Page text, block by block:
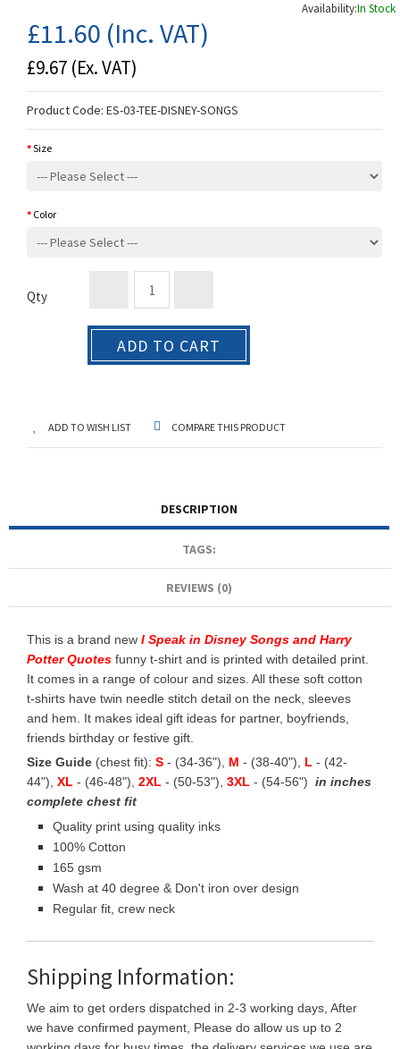
Availability:In Stock
£11.60 (Inc. VAT)
£9.67 (Ex. VAT)
Product Code: ES-03-TEE-DISNEY-SONGS
Size
Color
Qty
ADD TO CART
ADD TO WISH LIST COMPARE THIS PRODUCT
DESCRIPTION
TAGS:
REVIEWS (0)
This is a brand new I Speak in Disney Songs and Harry
Potter Quotes funny t-shirt and is printed with detailed print.
It comes in a range of colour and sizes. All these soft cotton
t-shirts have twin needle stitch detail on the neck, sleeves
and hem. It makes ideal gift ideas for partner, boyfriends,
friends birthday or festive gift.
Size Guide (chest fit): S - (34-36"), M - (38-40"), L - (42-
44"), XL - (46-48"), 2XL - (50-53"), 3XL - (54-56") in inches
complete chest fit
Quality print using quality inks
100% Cotton
165 gsm
Wash at 40 degree & Don't iron over design
Regular fit, crew neck
Shipping Information:
We aim to get orders dispatched in 2-3 working days, After
we have confirmed payment, Please do allow us up to 2